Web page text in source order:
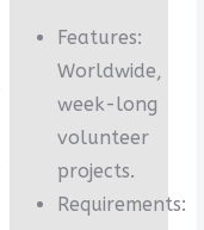
Features:
Worldwide,
week-long
volunteer
projects.
Requirements: